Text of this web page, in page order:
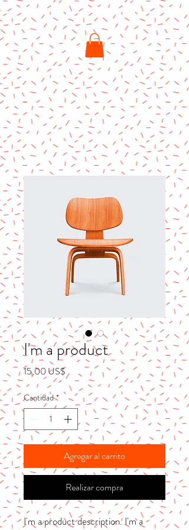
I'm a product
15,00 US$Precio
Cantidad *
Agregar al carrito
Realizar compra
I'm a product description. I'm a